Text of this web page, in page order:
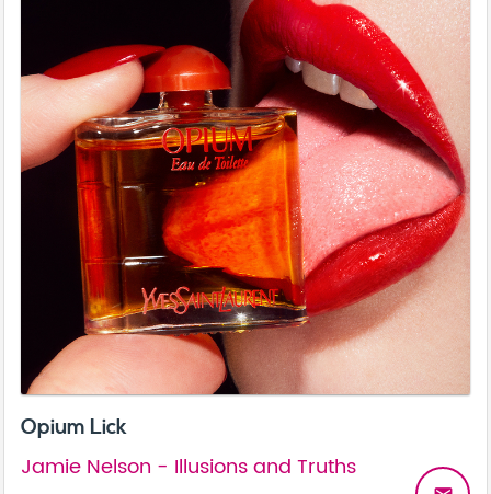
Opium Lick
Jamie Nelson - Illusions and Truths